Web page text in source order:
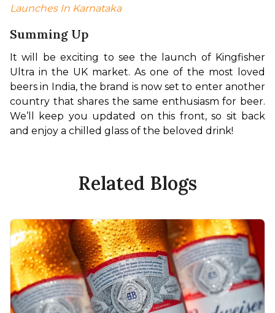
Launches In Karnataka
Summing Up
It will be exciting to see the launch of Kingfisher
Ultra in the UK market. As one of the most loved
beers in India, the brand is now set to enter another
country that shares the same enthusiasm for beer.
We’ll keep you updated on this front, so sit back
and enjoy a chilled glass of the beloved drink!
Related Blogs